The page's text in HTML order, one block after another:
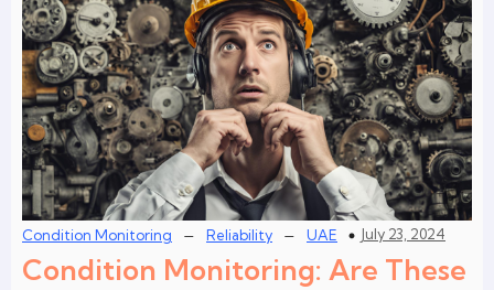
Condition Monitoring – Reliability – UAE July 23, 2024
Condition Monitoring: Are These